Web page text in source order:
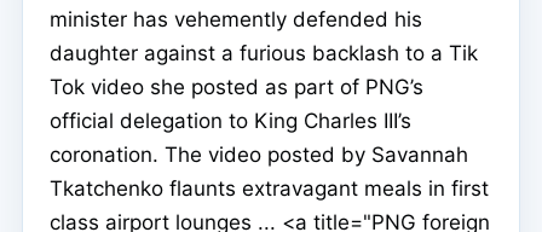
minister has vehemently defended his
daughter against a furious backlash to a Tik
Tok video she posted as part of PNG’s
official delegation to King Charles III’s
coronation. The video posted by Savannah
Tkatchenko flaunts extravagant meals in first
class airport lounges ... <a title="PNG foreign